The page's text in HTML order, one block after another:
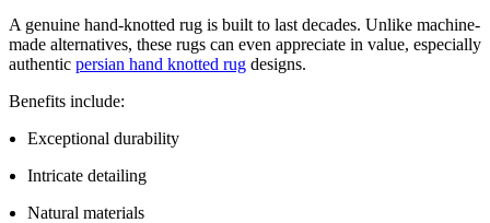
A genuine hand-knotted rug is built to last decades. Unlike machine-
made alternatives, these rugs can even appreciate in value, especially
authentic persian hand knotted rug designs.
Benefits include:
Exceptional durability
Intricate detailing
Natural materials